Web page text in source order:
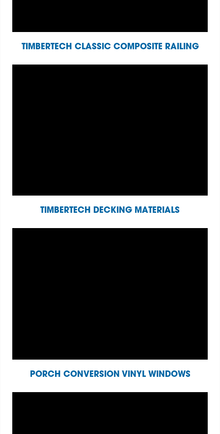
TIMBERTECH CLASSIC COMPOSITE RAILING
TIMBERTECH DECKING MATERIALS
PORCH CONVERSION VINYL WINDOWS